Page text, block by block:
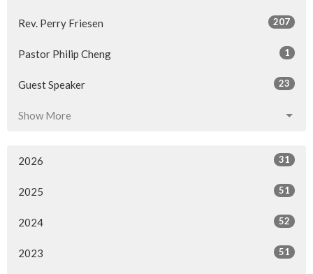
Rev. Perry Friesen 207
Pastor Philip Cheng 1
Guest Speaker 23
Show More
2026 31
2025 51
2024 52
2023 51